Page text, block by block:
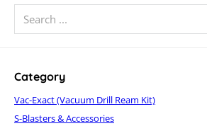
Search ...
Category
Vac-Exact (Vacuum Drill Ream Kit)
S-Blasters & Accessories